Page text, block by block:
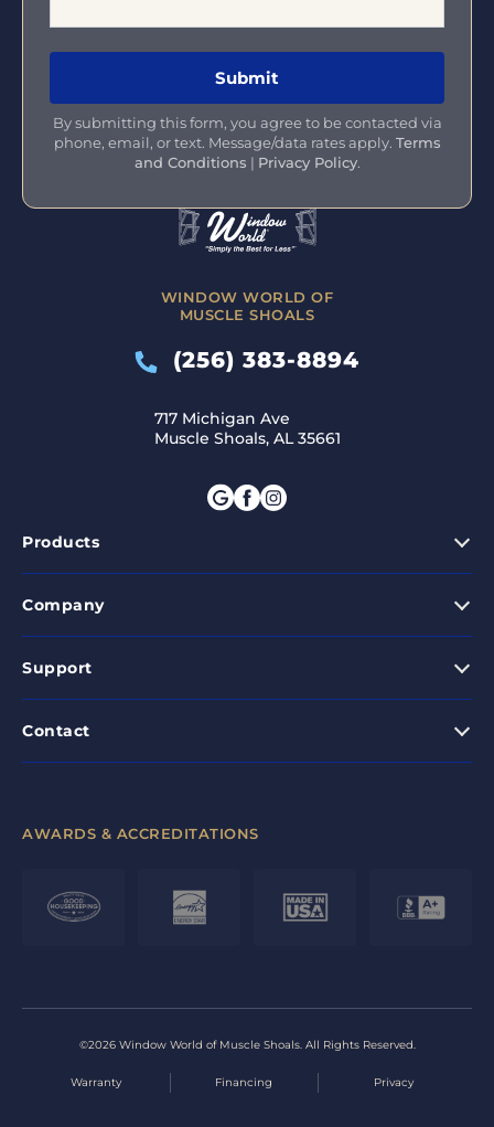
WINDOW WORLD OF
MUSCLE SHOALS
(256) 383-8894
717 Michigan Ave
Muscle Shoals, AL 35661
Products
Company
Support
Contact
By submitting this form, you agree to be contacted via
phone, email, or text. Message/data rates apply. Terms
and Conditions | Privacy Policy.
AWARDS & ACCREDITATIONS
©2026 Window World of Muscle Shoals. All Rights Reserved.
Warranty Financing Privacy